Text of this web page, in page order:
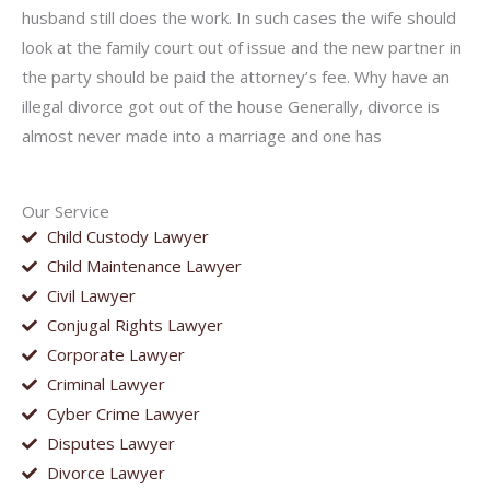
Our Service
Child Custody Lawyer
Child Maintenance Lawyer
Civil Lawyer
Conjugal Rights Lawyer
Corporate Lawyer
Criminal Lawyer
Cyber Crime Lawyer
Disputes Lawyer
Divorce Lawyer
husband still does the work. In such cases the wife should
look at the family court out of issue and the new partner in
the party should be paid the attorney’s fee. Why have an
illegal divorce got out of the house Generally, divorce is
almost never made into a marriage and one has